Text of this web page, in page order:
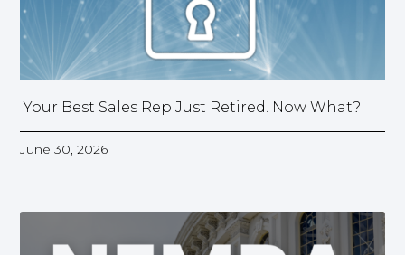
Your Best Sales Rep Just Retired. Now What?
June 30, 2026